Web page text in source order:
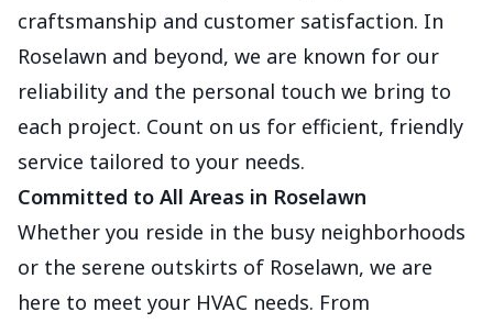
craftsmanship and customer satisfaction. In
Roselawn and beyond, we are known for our
reliability and the personal touch we bring to
each project. Count on us for efficient, friendly
service tailored to your needs.
Committed to All Areas in Roselawn
Whether you reside in the busy neighborhoods
or the serene outskirts of Roselawn, we are
here to meet your HVAC needs. From